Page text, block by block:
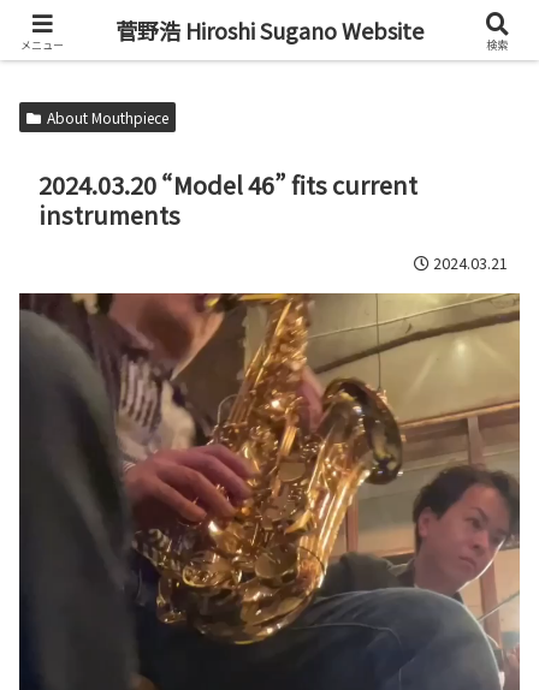
Alto Saxophone & Chromatic Harmonica Player
About Mouthpiece
2024.03.20 “Model 46” fits current
instruments
2024.03.21
メニュー 菅野浩 Hiroshi Sugano Website 検索